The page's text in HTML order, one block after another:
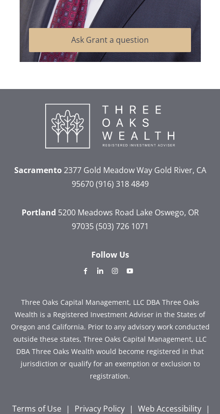
Ask Grant a question
Sacramento2377 Gold Meadow WayGold River, CA
95670 (916) 318 4849
Portland 5200 Meadows Road Lake Oswego, OR
97035 (503) 726 1071
Follow Us
dashicons-
alt
dashicons-dashicons-
Three Oaks Capital Management, LLC DBA Three Oaks
Wealth is a Registered Investment Adviser in the States of
Oregon and California. Prior to any advisory work conducted
outside these states, Three Oaks Capital Management, LLC
DBA Three Oaks Wealth would become registered in that
jurisdiction or qualify for an exemption or exclusion to
registration.
Terms of Use | Privacy Policy | Web Accessibility |